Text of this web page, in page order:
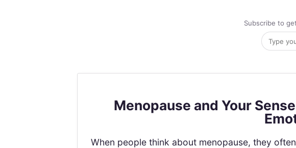
Subscribe to
Menopause and Your
When people think about menopause, they